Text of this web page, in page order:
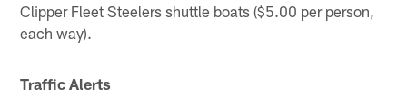
Clipper Fleet Steelers shuttle boats ($5.00 per person,
each way).
Traffic Alerts